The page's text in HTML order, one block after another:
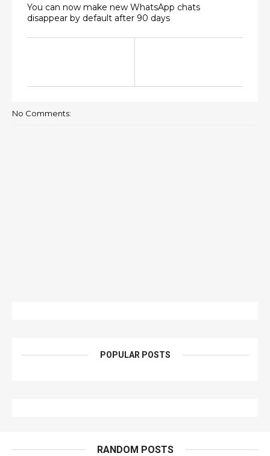
You can now make new WhatsApp chats
disappear by default after 90 days
No Comments:
POPULAR POSTS
RANDOM POSTS